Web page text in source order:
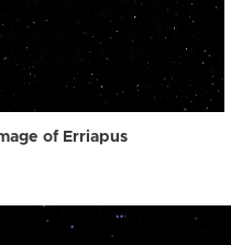
of Erriapus